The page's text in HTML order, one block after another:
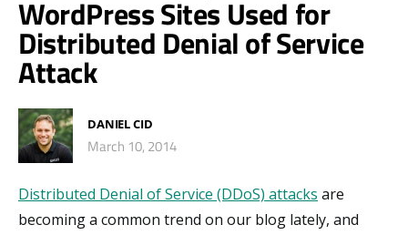
WordPress Sites Used for
Distributed Denial of Service
Attack
DANIEL CID
March 10, 2014
Distributed Denial of Service (DDoS) attacks are
becoming a common trend on our blog lately, and